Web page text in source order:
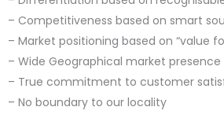
– Competitiveness based on smart
– Market positioning based on “value
– Wide Geographical market
– True commitment to customer
– No boundary to our locality